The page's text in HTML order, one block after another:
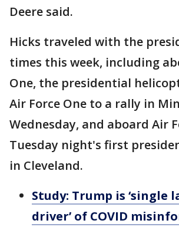
Deere said.
Hicks traveled with the
times this week, including
One, the presidential
Air Force One to a rally in
Wednesday, and aboard Air
Tuesday night's first
in Cleveland.
Study: Trump is ‘single
driver’ of COVID